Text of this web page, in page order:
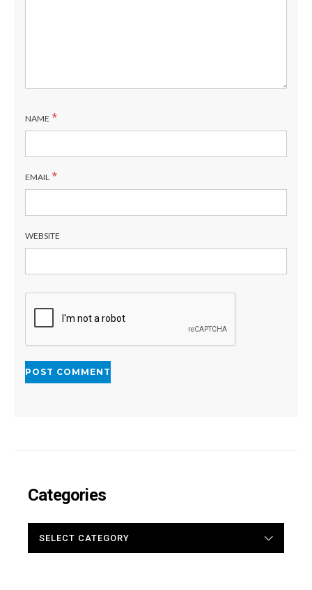
NAME *
EMAIL *
WEBSITE
Categories